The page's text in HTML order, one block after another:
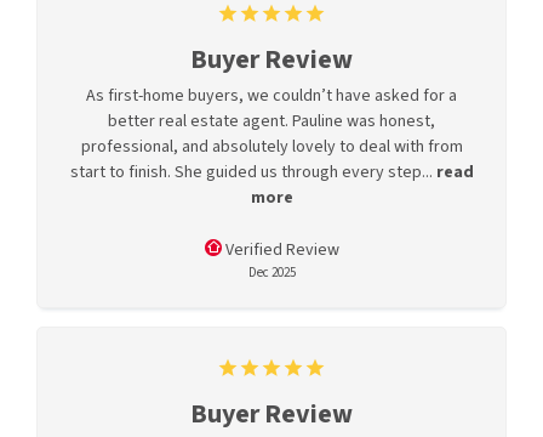
Buyer Review
As first-home buyers, we couldn’t have asked for a
better real estate agent. Pauline was honest,
professional, and absolutely lovely to deal with from
start to finish. She guided us through every step... read
more
Verified Review
Dec 2025
Buyer Review